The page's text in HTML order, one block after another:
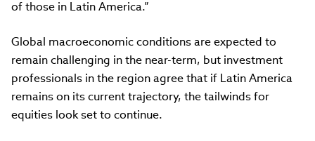
of those in Latin America.”
Global macroeconomic conditions are expected to
remain challenging in the near-term, but investment
professionals in the region agree that if Latin America
remains on its current trajectory, the tailwinds for
equities look set to continue.